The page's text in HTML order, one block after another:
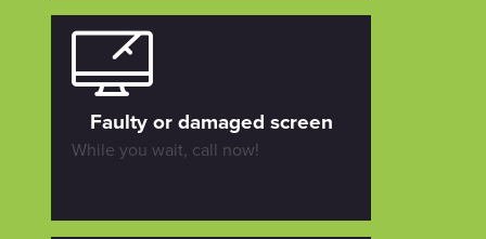
Faulty or damaged screen
While you wait, call now!